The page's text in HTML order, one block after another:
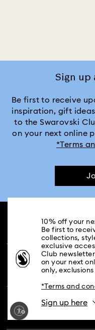
Crystal
Imber
Imber
Imber Oval Watches
10% off your
Be first to
collections,
exclusive
Club
on your next
only,
*Terms and
Sign up here
Sign up
Be first to receive
inspiration, gift
to the Swarovski
on your next online
*Terms
CUSTOMER SERVICE &
Customer Service
Order Status
Shipping
MEMBERSHIP
Swarovski Club
ABOUT US